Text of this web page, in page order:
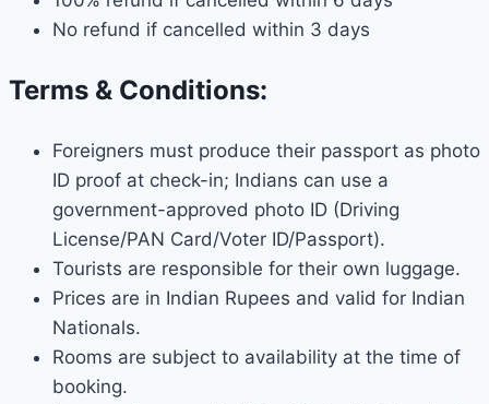
No refund if cancelled within 3 days
Terms & Conditions:
Foreigners must produce their passport as photo
ID proof at check-in; Indians can use a
government-approved photo ID (Driving
License/PAN Card/Voter ID/Passport).
Tourists are responsible for their own luggage.
Prices are in Indian Rupees and valid for Indian
Nationals.
Rooms are subject to availability at the time of
booking.